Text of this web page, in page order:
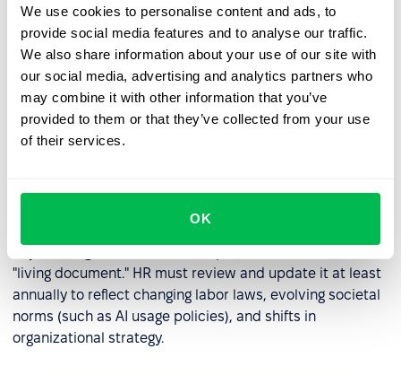
We use cookies to personalise content and ads, to
provide social media features and to analyse our traffic.
We also share information about your use of our site with
our social media, advertising and analytics partners who
may combine it with other information that you’ve
provided to them or that they’ve collected from your use
of their services.
OK
the objective reference point for corrective action.
Disciplinary Roadmaps:It outlines the steps of
progressive discipline, so employees understand the
consequences of policy violations.
Consistency in Leadership:
"living document." HR must review and update it at least
annually to reflect changing labor laws, evolving societal
norms (such as AI usage policies), and shifts in
organizational strategy.